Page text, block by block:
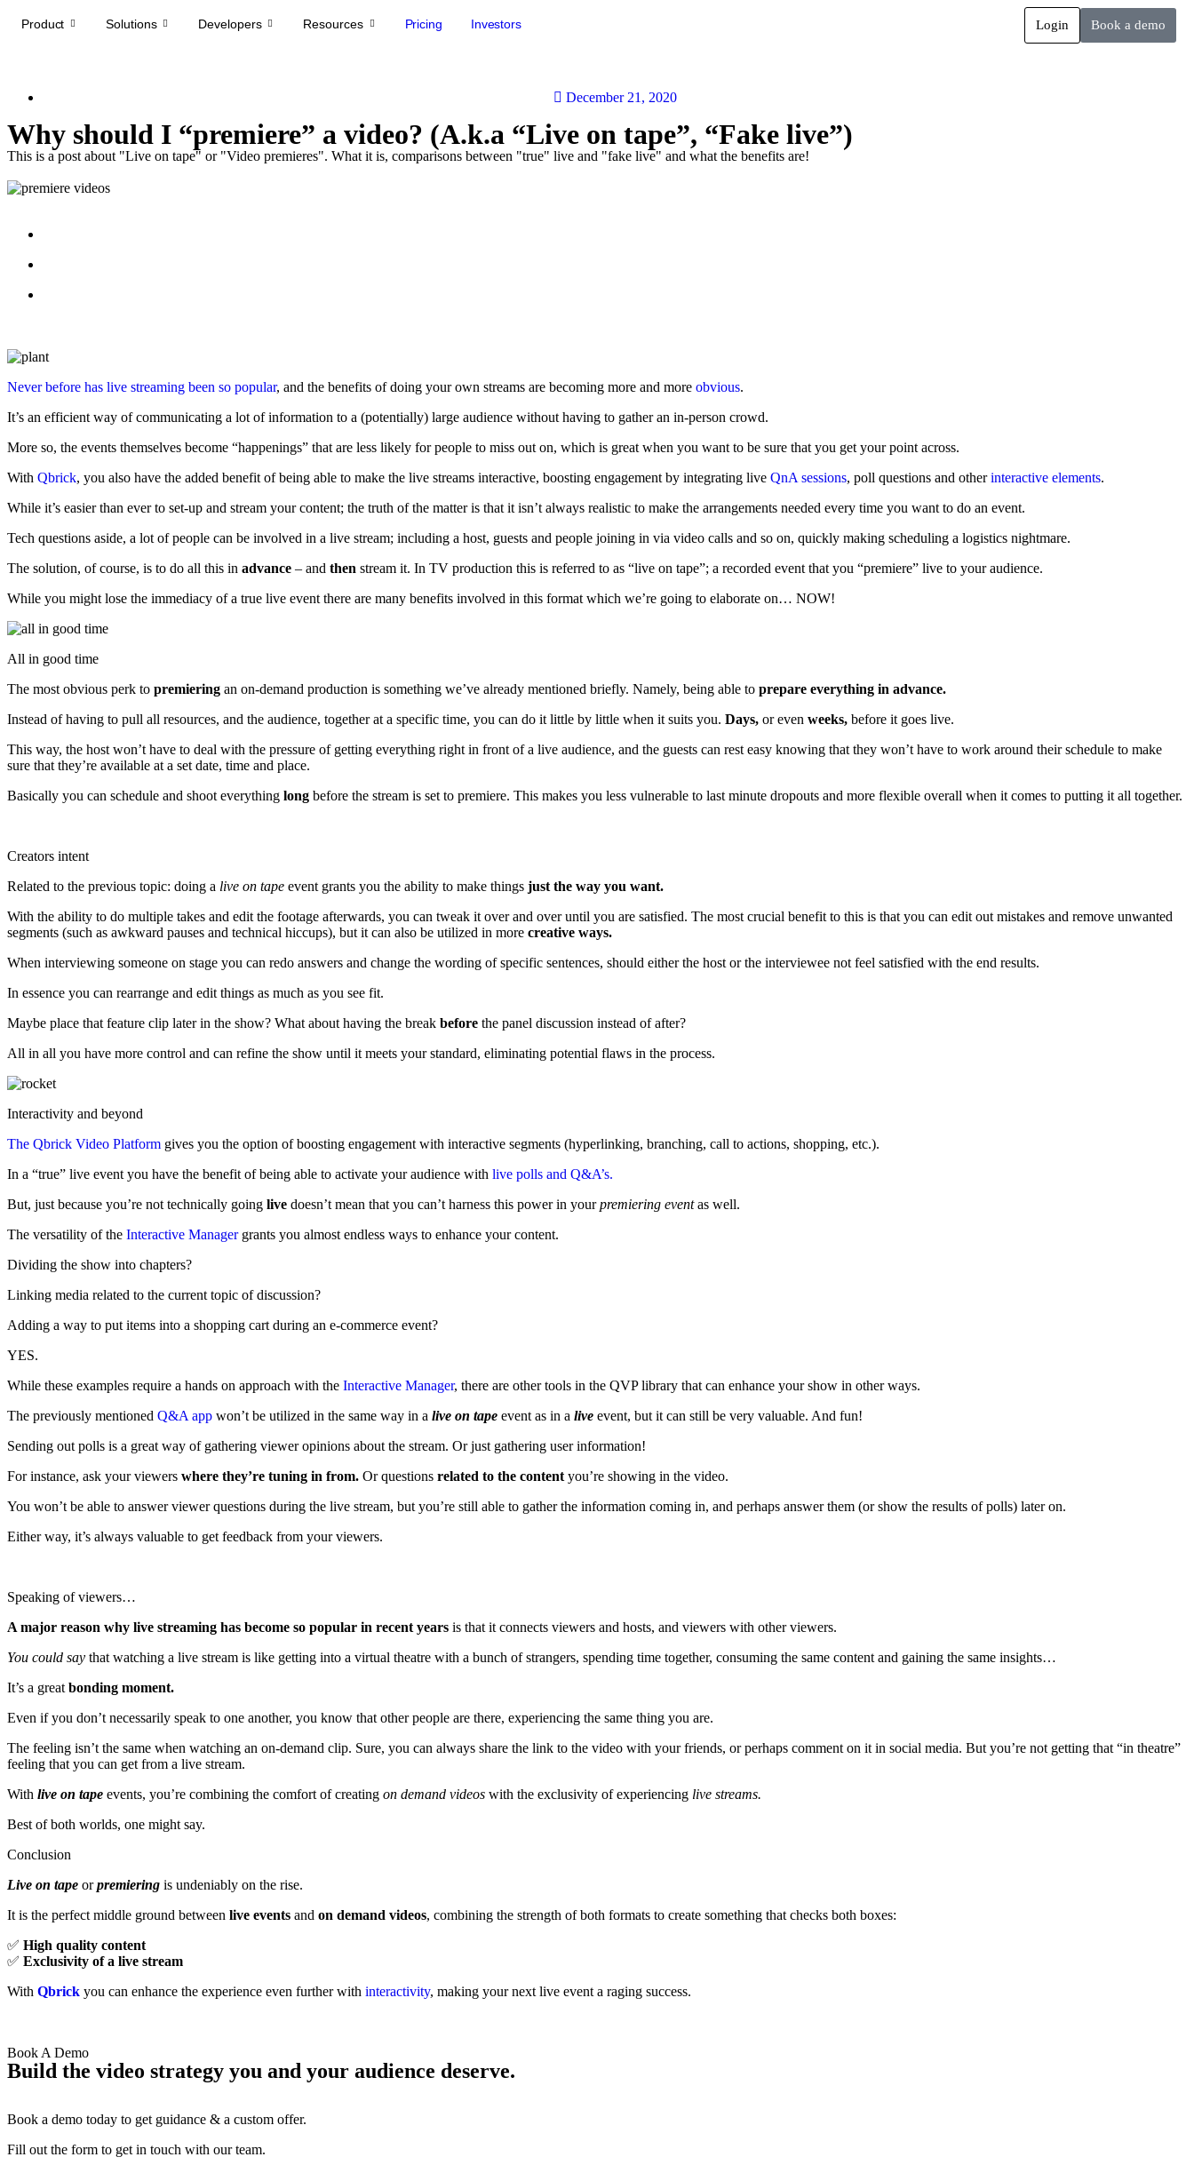
Product Solutions Developers Resources Pricing Investors Login Book a demo
December 21, 2020
Why should I “premiere” a video? (A.k.a “Live on tape”, “Fake live”)
This is a post about "Live on tape" or "Video premieres". What it is, comparisons between "true" live and "fake live" and what the benefits are!
Never before has live streaming been so popular, and the benefits of doing your own streams are becoming more and more obvious.
It’s an efficient way of communicating a lot of information to a (potentially) large audience without having to gather an in-person crowd.
More so, the events themselves become “happenings” that are less likely for people to miss out on, which is great when you want to be sure that you get your point across.
With Qbrick, you also have the added benefit of being able to make the live streams interactive, boosting engagement by integrating live QnA sessions, poll questions and otherinteractive elements.
While it’s easier than ever to set-up and stream your content; the truth of the matter is that it isn’t always realistic to make the arrangements needed every time you want to do an event.
Tech questions aside, a lot of people can be involved in a live stream; including a host, guests and people joining in via video calls and so on, quickly making scheduling a logistics nightmare.
The solution, of course, is to do all this in advance – and then stream it. In TV production this is referred to as “live on tape”; a recorded event that you “premiere” live to your audience.
While you might lose the immediacy of a true live event there are many benefits involved in this format which we’re going to elaborate on… NOW!
All in good time
The most obvious perk to premiering an on-demand production is something we’ve already mentioned briefly. Namely, being able to prepare everything in advance.
Instead of having to pull all resources, and the audience, together at a specific time, you can do it little by little when it suits you. Days, or even weeks, before it goes live.
This way, the host won’t have to deal with the pressure of getting everything right in front of a live audience, and the guests can rest easy knowing that they won’t have to work around their schedule to make
sure that they’re available at a set date, time and place.
Basically you can schedule and shoot everything long before the stream is set to premiere. This makes you less vulnerable to last minute dropouts and more flexible overall when it comes to putting it all together.
Creators intent
Related to the previous topic: doing a live on tape event grants you the ability to make things just the way you want.
With the ability to do multiple takes and edit the footage afterwards, you can tweak it over and over until you are satisfied. The most crucial benefit to this is that you can edit out mistakes and remove unwanted
segments (such as awkward pauses and technical hiccups), but it can also be utilized in more creative ways.
When interviewing someone on stage you can redo answers and change the wording of specific sentences, should either the host or the interviewee not feel satisfied with the end results.
In essence you can rearrange and edit things as much as you see fit.
Maybe place that feature clip later in the show? What about having the break before the panel discussion instead of after?
All in all you have more control and can refine the show until it meets your standard, eliminating potential flaws in the process.
Interactivity and beyond
The Qbrick Video Platform gives you the option of boosting engagement with interactive segments (hyperlinking, branching, call to actions, shopping, etc.).
In a “true” live event you have the benefit of being able to activate your audience with live polls and Q&A’s.
But, just because you’re not technically going live doesn’t mean that you can’t harness this power in yourpremiering eventas well.
The versatility of the Interactive Managergrants you almost endless ways to enhance your content.
Dividing the show into chapters?
Linking media related to the current topic of discussion?
Adding a way to put items into a shopping cart during an e-commerce event?
YES.
While these examples require a hands on approach with the Interactive Manager, there are other tools in the QVP library that can enhance your show in other ways.
The previously mentioned Q&A app won’t be utilized in the same way in a live on tape event as in a live event, but it can still be very valuable. And fun!
Sending out polls is a great way of gathering viewer opinions about the stream. Or just gathering user information!
For instance, ask your viewers where they’re tuning in from. Or questions related to the content you’re showing in the video.
You won’t be able to answer viewer questions during the live stream, but you’re still able to gather the information coming in, and perhaps answer them (or show the results of polls) later on.
Either way, it’s always valuable to get feedback from your viewers.
Speaking of viewers…
A major reason why live streaming has become so popular in recent years is that it connects viewers and hosts, and viewers with other viewers.
You could say that watching a live stream is like getting into a virtual theatre with a bunch of strangers, spending time together, consuming the same content and gaining the same insights…
It’s a great bonding moment.
Even if you don’t necessarily speak to one another, you know that other people are there, experiencing the same thing you are.
The feeling isn’t the same when watching an on-demand clip. Sure, you can always share the link to the video with your friends, or perhaps comment on it in social media. But you’re not getting that “in theatre”
feeling that you can get from a live stream.
With live on tape events, you’re combining the comfort of creating on demand videos with the exclusivity of experiencing live streams.
Best of both worlds, one might say.
Conclusion
Live on tape orpremiering is undeniably on the rise.
It is the perfect middle ground between live events and on demand videos, combining the strength of both formats to create something that checks both boxes:
✅ High quality content
✅ Exclusivity of a live stream
With Qbrick you can enhance the experience even further with interactivity, making your next live event a raging success.
Book A Demo
Build the video strategy you and your audience deserve.
Book a demo today to get guidance & a custom offer.
Fill out the form to get in touch with our team.